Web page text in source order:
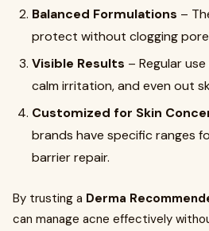
Balanced Formulations –
protect without clogging
Visible Results – Regular
calm irritation, and even out
Customized for Skin
brands have specific ranges
barrier repair.
By trusting a Derma
can manage acne effectively